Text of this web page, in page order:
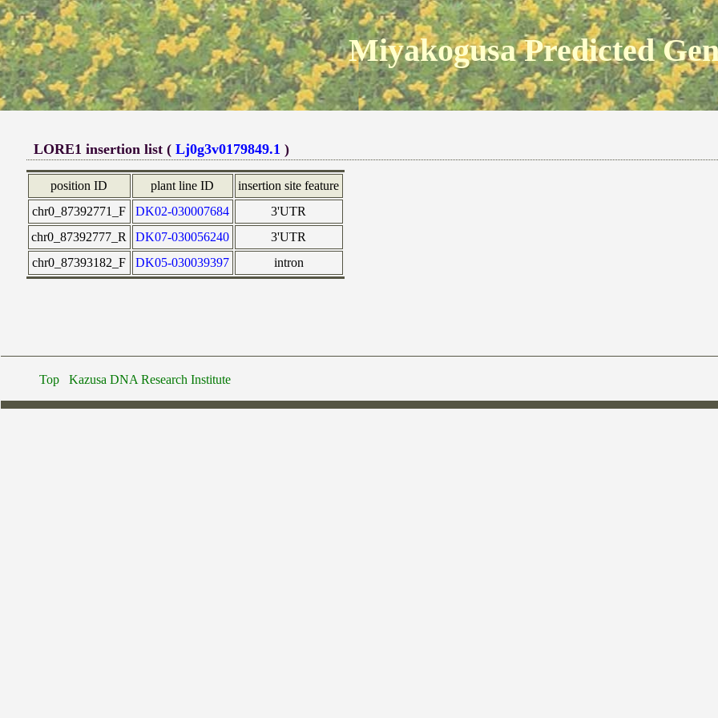
Miyakogusa Predicted
LORE1 insertion list ( Lj0g3v0179849.1 )
position ID plant line ID
insertion site feature
chr0_87392771_F
DK02-030007684
3'UTR
chr0_87392777_R
DK07-030056240
3'UTR
chr0_87393182_F
DK05-030039397 intron
Top Kazusa DNA Research Institute